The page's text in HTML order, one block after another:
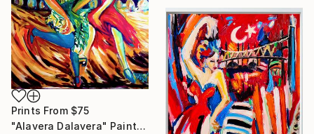
Prints From $75
"Alavera Dalavera" Painting